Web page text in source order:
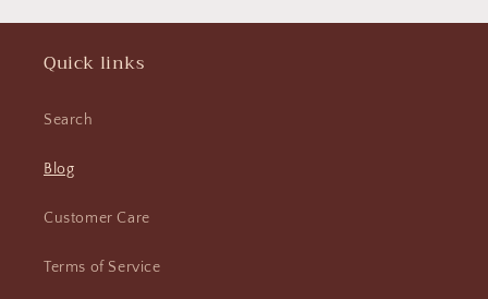
Quick links
Search
Blog
Customer Care
Terms of Service